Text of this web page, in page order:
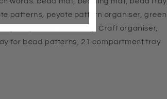
patterns, peyote pattern organiser, green
3d printed bead tray, Craft organiser,
for bead patterns, 21 compartment tray